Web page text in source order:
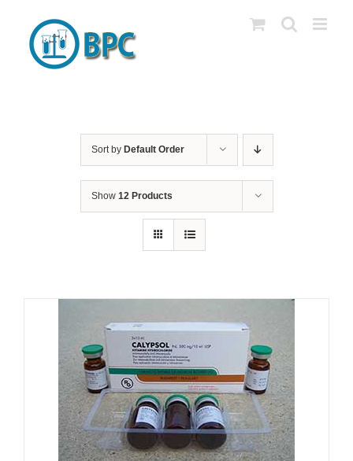
content
Sort by Default Order
Show 12 Products